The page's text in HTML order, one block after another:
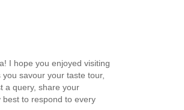
I hope you enjoyed visiting
you savour your taste tour,
a query, share your
to respond to every